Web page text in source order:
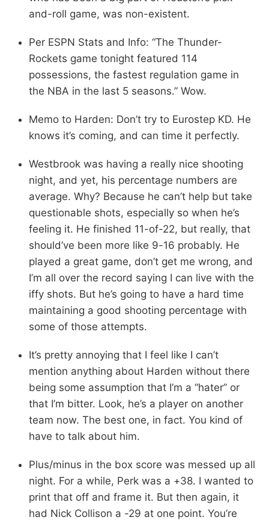
and-roll game, was non-existent.
Per ESPN Stats and Info: “The Thunder-
Rockets game tonight featured 114
possessions, the fastest regulation game in
the NBA in the last 5 seasons.” Wow.
Memo to Harden: Don’t try to Eurostep KD. He
knows it’s coming, and can time it perfectly.
Westbrook was having a really nice shooting
night, and yet, his percentage numbers are
average. Why? Because he can’t help but take
questionable shots, especially so when he’s
feeling it. He finished 11-of-22, but really, that
should’ve been more like 9-16 probably. He
played a great game, don’t get me wrong, and
I’m all over the record saying I can live with the
iffy shots. But he’s going to have a hard time
maintaining a good shooting percentage with
some of those attempts.
It’s pretty annoying that I feel like I can’t
mention anything about Harden without there
being some assumption that I’m a “hater” or
that I’m bitter. Look, he’s a player on another
team now. The best one, in fact. You kind of
have to talk about him.
Plus/minus in the box score was messed up all
night. For a while, Perk was a +38. I wanted to
print that off and frame it. But then again, it
had Nick Collison a -29 at one point. You’re